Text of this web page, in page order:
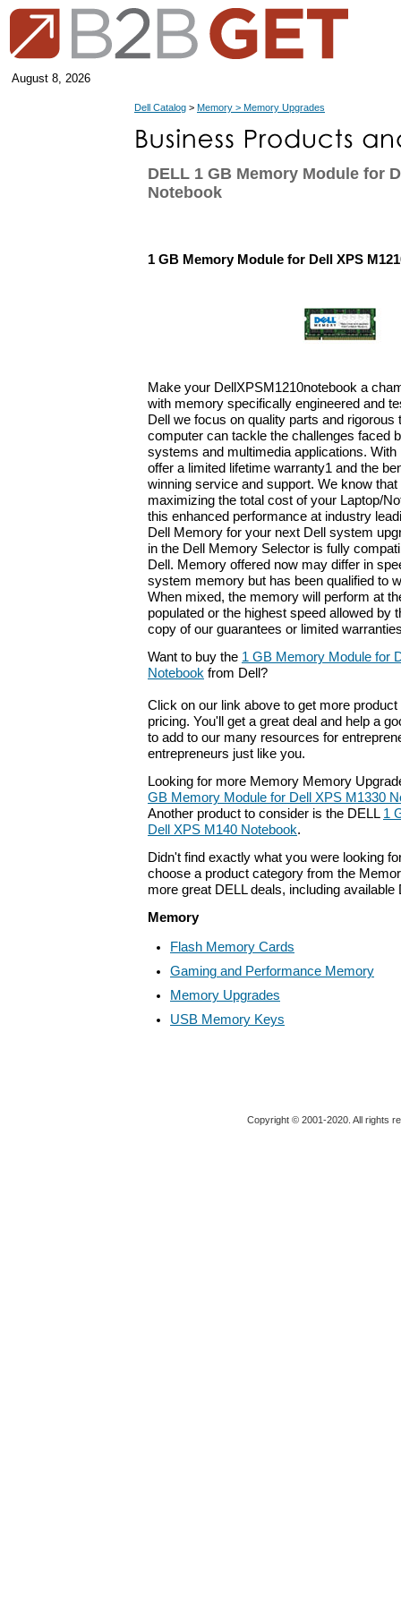
August 8, 2026
Dell Catalog > Memory > Memory Upgrades
DELL 1 GB Memory Module for
Notebook
1 GB Memory Module for Dell XPS
Make your DellXPSM1210notebook a
with memory specifically engineered and
Dell we focus on quality parts and rigorous
computer can tackle the challenges faced
systems and multimedia applications.
offer a limited lifetime warranty1 and the
winning service and support. We know
maximizing the total cost of your Laptop/
this enhanced performance at industry
Dell Memory for your next Dell system
in the Dell Memory Selector is fully
Dell. Memory offered now may differ in
system memory but has been qualified to
When mixed, the memory will perform at
populated or the highest speed allowed by
copy of our guarantees or limited
Want to buy the 1 GB Memory Module for
Notebook from Dell?
Click on our link above to get more
pricing. You'll get a great deal and help a
to add to our many resources for
entrepreneurs just like you.
Looking for more Memory Memory
GB Memory Module for Dell XPS M1330
Another product to consider is the DELL 1
Dell XPS M140 Notebook.
Didn't find exactly what you were looking
choose a product category from the
more great DELL deals, including available
Memory
Flash Memory Cards
Gaming and Performance Memory
Memory Upgrades
USB Memory Keys
Copyright © 2001-2020. All rights